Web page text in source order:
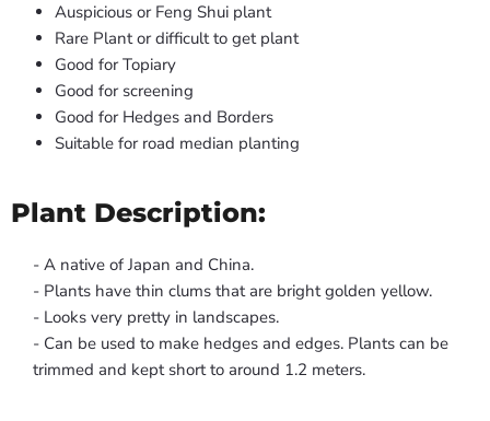
Auspicious or Feng Shui plant
Rare Plant or difficult to get plant
Good for Topiary
Good for screening
Good for Hedges and Borders
Suitable for road median planting
Plant Description:
- A native of Japan and China.
- Plants have thin clums that are bright golden yellow.
- Looks very pretty in landscapes.
- Can be used to make hedges and edges. Plants can be
trimmed and kept short to around 1.2 meters.